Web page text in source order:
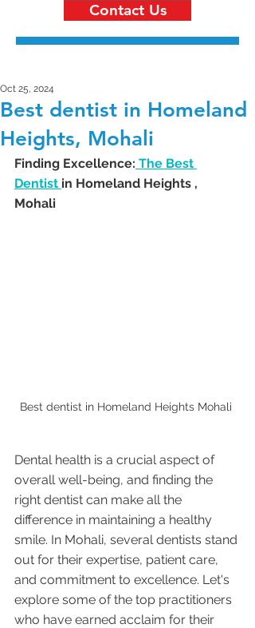
Contact Us
Best dentist in Homeland
Heights, Mohali
Oct 25, 2024
Finding Excellence: The Best
Dentist in Homeland Heights ,
Mohali
Best dentist in Homeland Heights Mohali
Dental health is a crucial aspect of
overall well-being, and finding the
right dentist can make all the
difference in maintaining a healthy
smile. In Mohali, several dentists stand
out for their expertise, patient care,
and commitment to excellence. Let's
explore some of the top practitioners
who have earned acclaim for their